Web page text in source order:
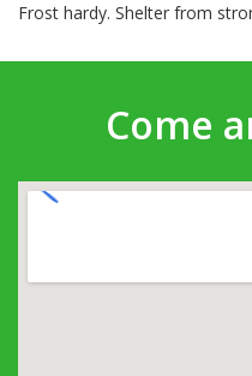
Frost hardy. Shelter from
Come